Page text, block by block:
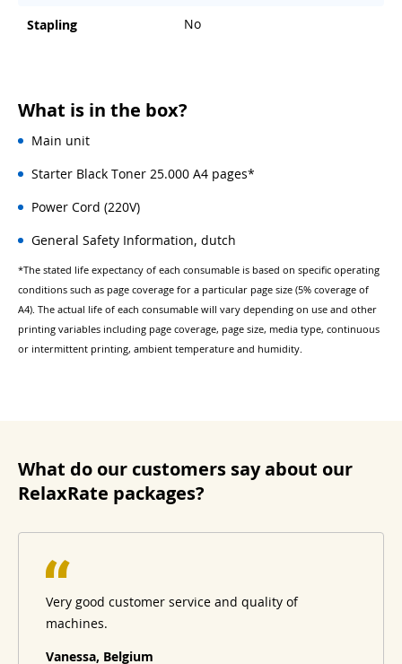
Stapling No
What is in the box?
Main unit
Starter Black Toner 25.000 A4 pages*
Power Cord (220V)
General Safety Information, dutch
*The stated life expectancy of each consumable is based on specific operating
conditions such as page coverage for a particular page size (5% coverage of
A4). The actual life of each consumable will vary depending on use and other
printing variables including page coverage, page size, media type, continuous
or intermittent printing, ambient temperature and humidity.
What do our customers say about our
RelaxRate packages?
Very good customer service and quality of
machines.
Vanessa, Belgium